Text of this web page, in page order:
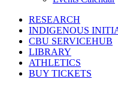
RESEARCH
INDIGENOUS
CBU SERVICEHUB
LIBRARY
ATHLETICS
BUY TICKETS